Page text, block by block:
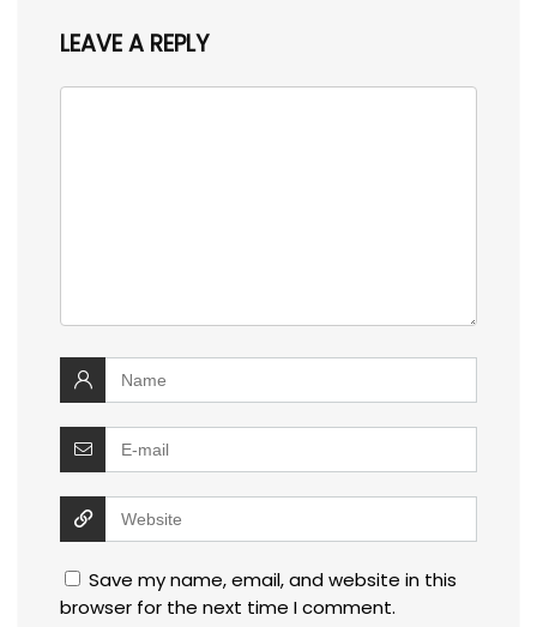
LEAVE A REPLY
Save my name, email, and website in this
browser for the next time I comment.